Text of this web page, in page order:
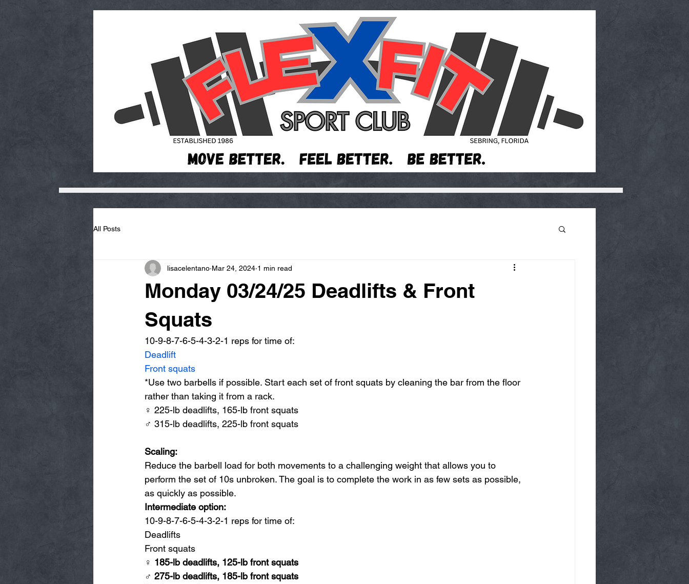
All Posts
Monday 03/24/25 Deadlifts & Front
Squats
lisacelentano Mar 24, 2024 1 min read
10-9-8-7-6-5-4-3-2-1 reps for time of:
Deadlift
Front squats
*Use two barbells if possible. Start each set of front squats by cleaning the bar from the floor
rather than taking it from a rack.
♀ 225-lb deadlifts, 165-lb front squats
♂ 315-lb deadlifts, 225-lb front squats
Scaling:
Reduce the barbell load for both movements to a challenging weight that allows you to
perform the set of 10s unbroken. The goal is to complete the work in as few sets as possible,
as quickly as possible.
Intermediate option:
10-9-8-7-6-5-4-3-2-1 reps for time of:
Deadlifts
Front squats
♀ 185-lb deadlifts, 125-lb front squats
♂ 275-lb deadlifts, 185-lb front squats